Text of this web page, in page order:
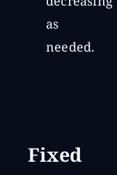
as
needed.
Fixed